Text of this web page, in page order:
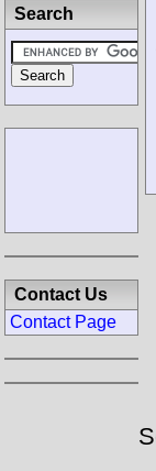
Search
Contact Us
Contact Page